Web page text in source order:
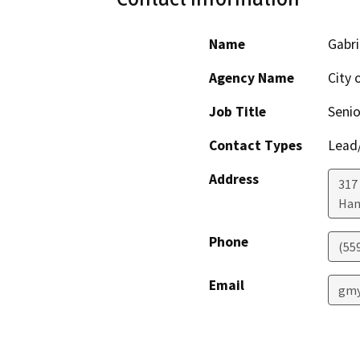
Name
Agency Name
City
Job Title
Contact Types
Address
Phone
Email